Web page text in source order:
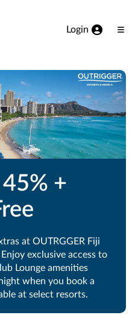
Login
+
at OUTRGGER Fiji
exclusive access to
Lounge amenities
when you book a
at select resorts.